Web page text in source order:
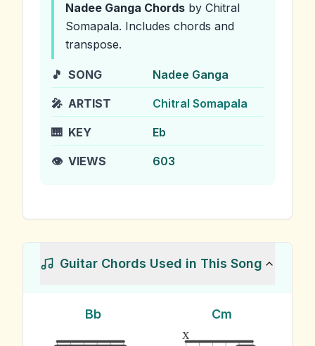
Nadee Ganga Chords by Chitral
Somapala. Includes chords and
transpose.
🎵 SONG Nadee Ganga
🎤 ARTIST Chitral Somapala
🎹 KEY Eb
👁️ VIEWS 603
Guitar Chords Used in This Song
Bb Cm
x